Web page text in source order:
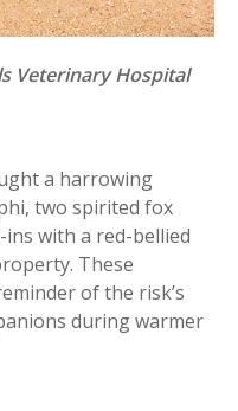
Veterinary Hospital
a harrowing
two spirited fox
with a red-bellied
These
of the risk’s
during warmer